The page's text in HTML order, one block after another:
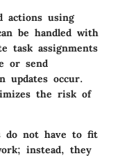
actions using
be handled with
task assignments
or send
updates occur.
the risk of
do not have to fit
instead, they